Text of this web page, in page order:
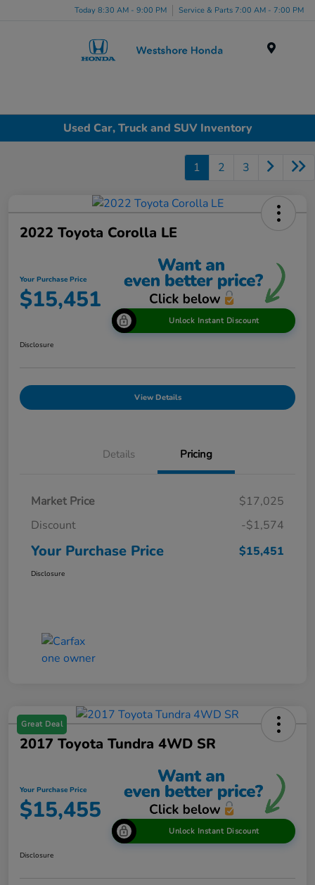
Today 8:30 AM - 9:00 PM Service & Parts 7:00 AM - 7:00 PM
Used Car, Truck and SUV Inventory
1 2 3
2022 Toyota Corolla LE
Your Purchase Price
$15,451
Unlock Instant Discount
Disclosure
View Details
Details Pricing
Market Price
$17,025
Discount
-$1,574
Your Purchase Price $15,451
Disclosure
Great Deal
2017 Toyota Tundra 4WD SR
Your Purchase Price
$15,455
Unlock Instant Discount
Disclosure